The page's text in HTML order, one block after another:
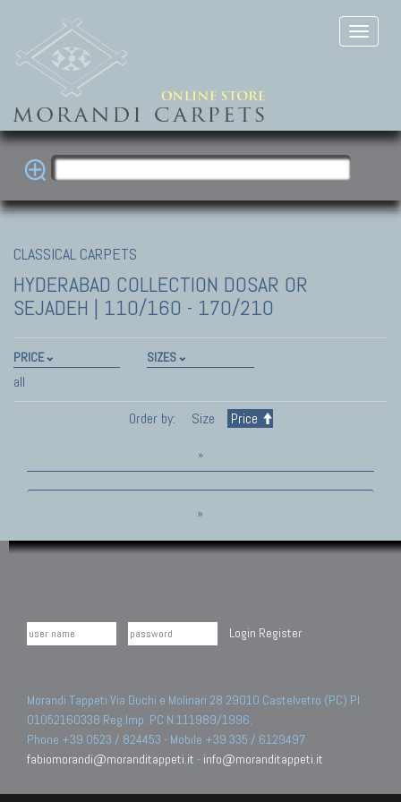
CLASSICAL CARPETS
HYDERABAD COLLECTION DOSAR OR
SEJADEH | 110/160 - 170/210
PRICE
all
SIZES
Order by: Size Price
»
»
Login Register
Morandi Tappeti Via Duchi e Molinari 28 29010 Castelvetro (PC) PI
01052160338 Reg.Imp. PC N.111989/1996.
Phone +39 0523 / 824453 - Mobile +39 335 / 6129497
fabiomorandi@moranditappeti.it - info@moranditappeti.it